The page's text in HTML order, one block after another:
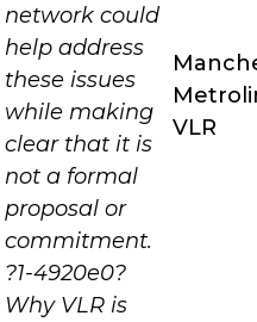
network could
help address
these issues
while making
clear that it is
not a formal
proposal or
commitment.
?1-4920e0?
Why VLR is
VLR